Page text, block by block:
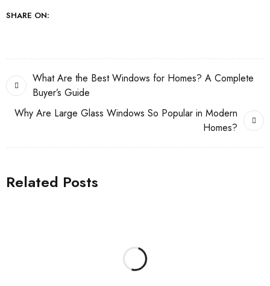
SHARE ON:
What Are the Best Windows for Homes? A Complete
Buyer’s Guide
Why Are Large Glass Windows So Popular in Modern
Homes?
Related Posts